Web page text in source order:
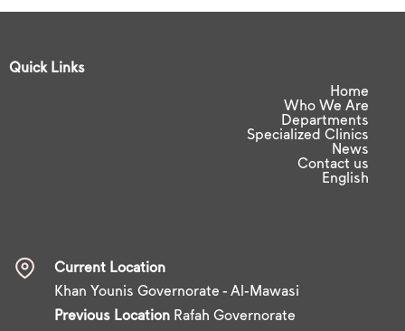
Quick Links
Home
Who We Are
Departments
Specialized Clinics
News
Contact us
English
Current Location
Khan Younis Governorate - Al-Mawasi
Previous Location Rafah Governorate